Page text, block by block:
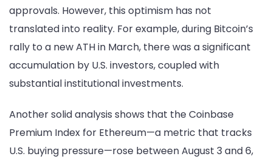
approvals. However, this optimism has not
translated into reality. For example, during Bitcoin’s
rally to a new ATH in March, there was a significant
accumulation by U.S. investors, coupled with
substantial institutional investments.
Another solid analysis shows that the Coinbase
Premium Index for Ethereum—a metric that tracks
U.S. buying pressure—rose between August 3 and 6,